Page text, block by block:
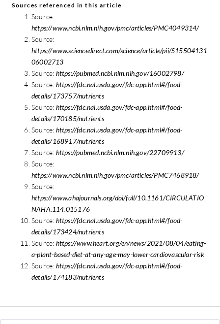
Sources referenced in this article
Source:
https://www.ncbi.nlm.nih.gov/pmc/articles/PMC4049314/
Source:
https://www.sciencedirect.com/science/article/pii/S15504131
06002713
Source: https://pubmed.ncbi.nlm.nih.gov/16002798/
Source: https://fdc.nal.usda.gov/fdc-app.html#/food-
details/173757/nutrients
Source: https://fdc.nal.usda.gov/fdc-app.html#/food-
details/170185/nutrients
Source: https://fdc.nal.usda.gov/fdc-app.html#/food-
details/168917/nutrients
Source: https://pubmed.ncbi.nlm.nih.gov/22709913/
Source:
https://www.ncbi.nlm.nih.gov/pmc/articles/PMC7468918/
Source:
https://www.ahajournals.org/doi/full/10.1161/CIRCULATIO
NAHA.114.015176
Source: https://fdc.nal.usda.gov/fdc-app.html#/food-
details/173424/nutrients
Source: https://www.heart.org/en/news/2021/08/04/eating-
a-plant-based-diet-at-any-age-may-lower-cardiovascular-risk
Source: https://fdc.nal.usda.gov/fdc-app.html#/food-
details/174183/nutrients